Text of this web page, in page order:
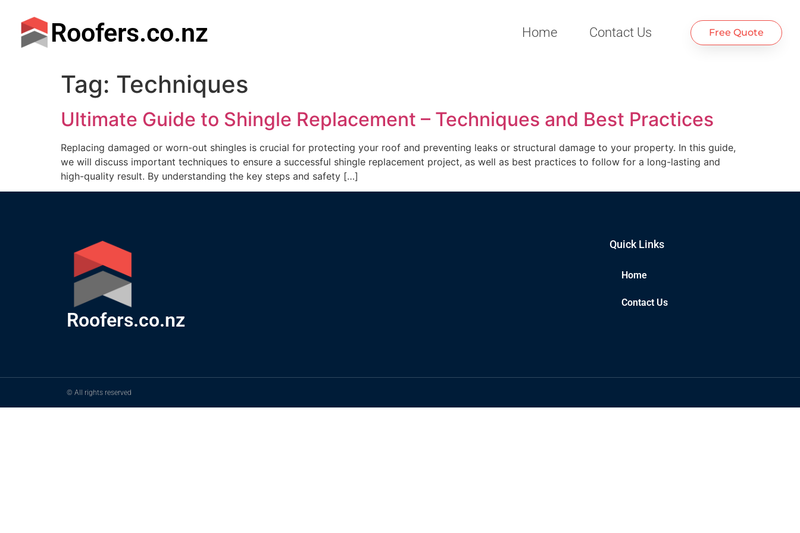
Roofers.co.nz Home Contact Us Free Quote
Tag: Techniques
Ultimate Guide to Shingle Replacement – Techniques and Best Practices
Replacing damaged or worn-out shingles is crucial for protecting your roof and preventing leaks or structural damage to your property. In this guide,
we will discuss important techniques to ensure a successful shingle replacement project, as well as best practices to follow for a long-lasting and
high-quality result. By understanding the key steps and safety […]
Roofers.co.nz
Quick Links
Home
Contact Us
© All rights reserved